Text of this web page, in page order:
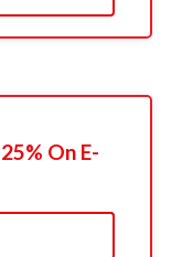
On E-